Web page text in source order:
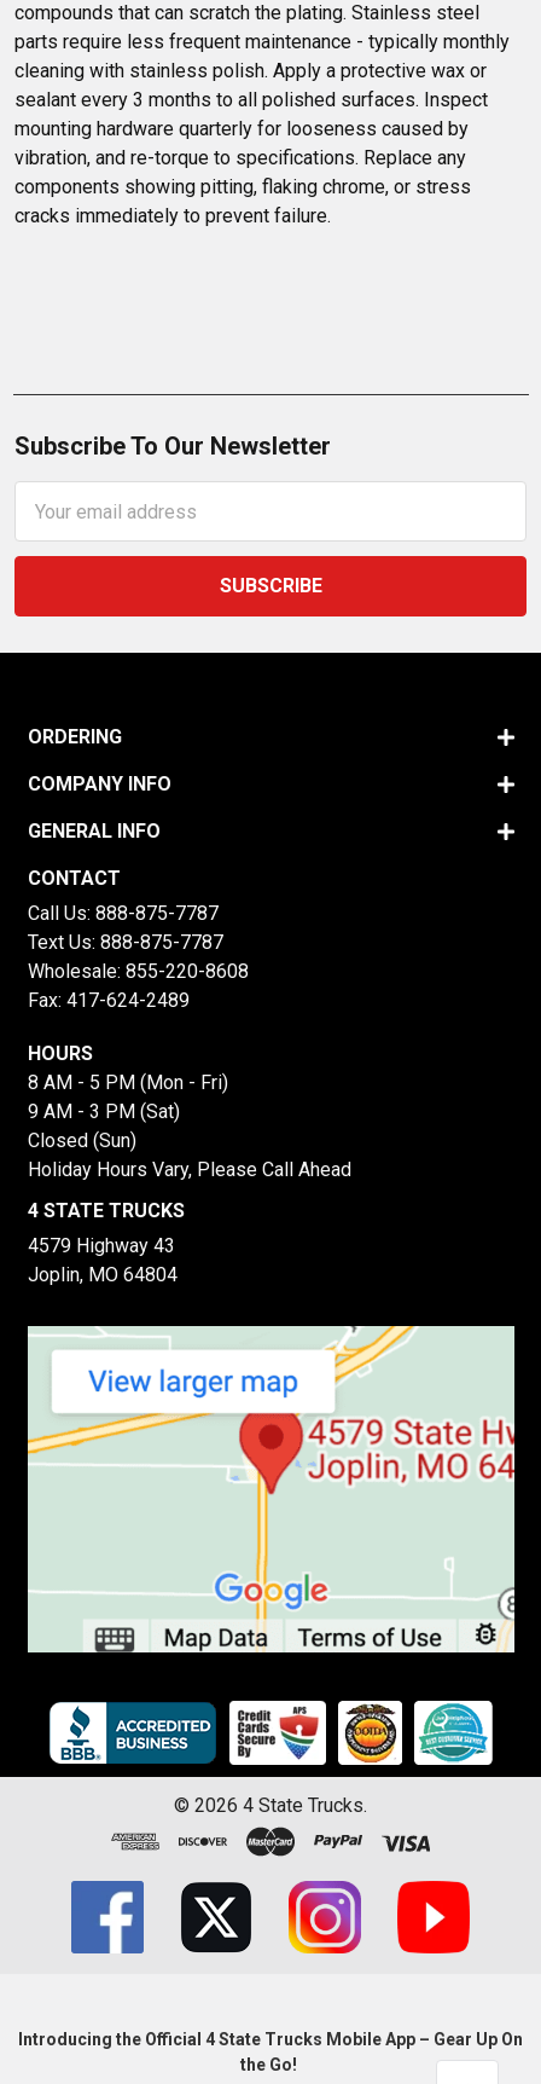
compounds that can scratch the plating. Stainless steel
parts require less frequent maintenance - typically monthly
cleaning with stainless polish. Apply a protective wax or
sealant every 3 months to all polished surfaces. Inspect
mounting hardware quarterly for looseness caused by
vibration, and re-torque to specifications. Replace any
components showing pitting, flaking chrome, or stress
cracks immediately to prevent failure.
Subscribe To Our Newsletter
Address
ORDERING
COMPANY INFO
GENERAL INFO
CONTACT
Call Us: 888-875-7787
Text Us: 888-875-7787
Wholesale: 855-220-8608
Fax: 417-624-2489
HOURS
8 AM - 5 PM (Mon - Fri)
9 AM - 3 PM (Sat)
Closed (Sun)
Holiday Hours Vary, Please Call Ahead
4 STATE TRUCKS
4579 Highway 43
Joplin, MO 64804
© 2026 4 State Trucks.
Introducing the Official 4 State Trucks Mobile App – Gear Up On
the Go!